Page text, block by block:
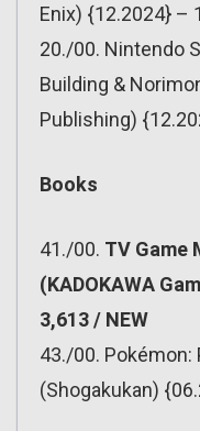
Enix) {12.2024} –
20./00. Nintendo
Building &
Publishing)
Books
41./00. TV Game
(KADOKAWA
3,613 / NEW
43./00. Pokémon:
(Shogakukan)